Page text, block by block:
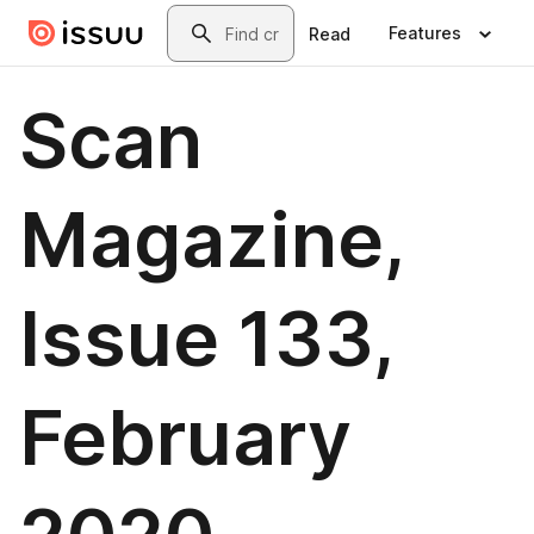
Skip to main contentSearch
Read Features
Scan
Magazine,
Issue 133,
February